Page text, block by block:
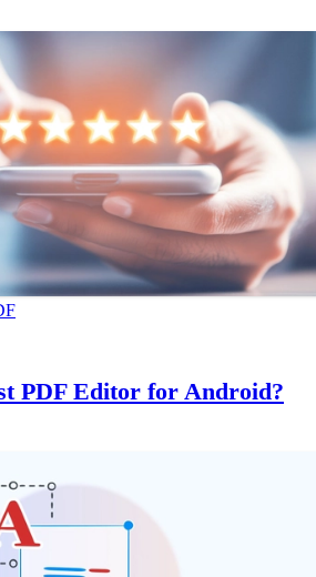
PDF Editor for Android?